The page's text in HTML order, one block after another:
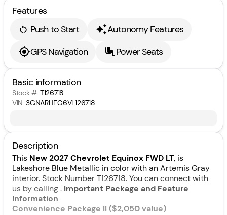
Features
Push to Start
Autonomy Features
GPS Navigation
Power Seats
Basic information
Stock # T126718
VIN 3GNARHEG6VL126718
Description
This New 2027 Chevrolet Equinox FWD LT, is
Lakeshore Blue Metallic in color with an Artemis Gray
interior. Stock Number T126718. You can connect with
us by calling . Important Package and Feature
Information
Convenience Package II ($2,050 value)